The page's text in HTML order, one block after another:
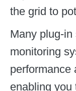
the grid to
Many plug-
monitoring
performance
enabling you